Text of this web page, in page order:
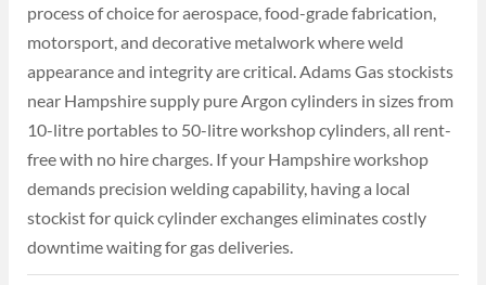
process of choice for aerospace, food-grade fabrication,
motorsport, and decorative metalwork where weld
appearance and integrity are critical. Adams Gas stockists
near Hampshire supply pure Argon cylinders in sizes from
10-litre portables to 50-litre workshop cylinders, all rent-
free with no hire charges. If your Hampshire workshop
demands precision welding capability, having a local
stockist for quick cylinder exchanges eliminates costly
downtime waiting for gas deliveries.